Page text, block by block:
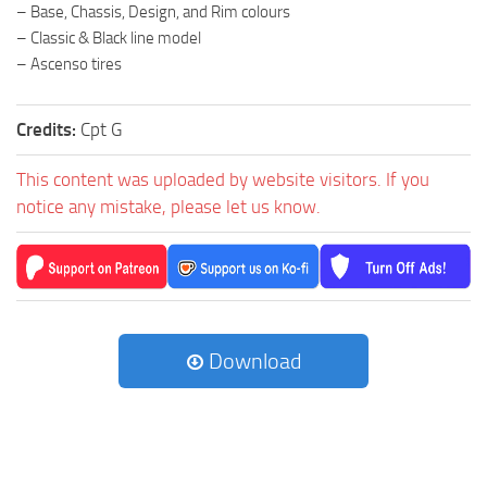
– Base, Chassis, Design, and Rim colours
– Classic & Black line model
– Ascenso tires
Credits: Cpt G
This content was uploaded by website visitors. If you
notice any mistake, please let us know.
Download